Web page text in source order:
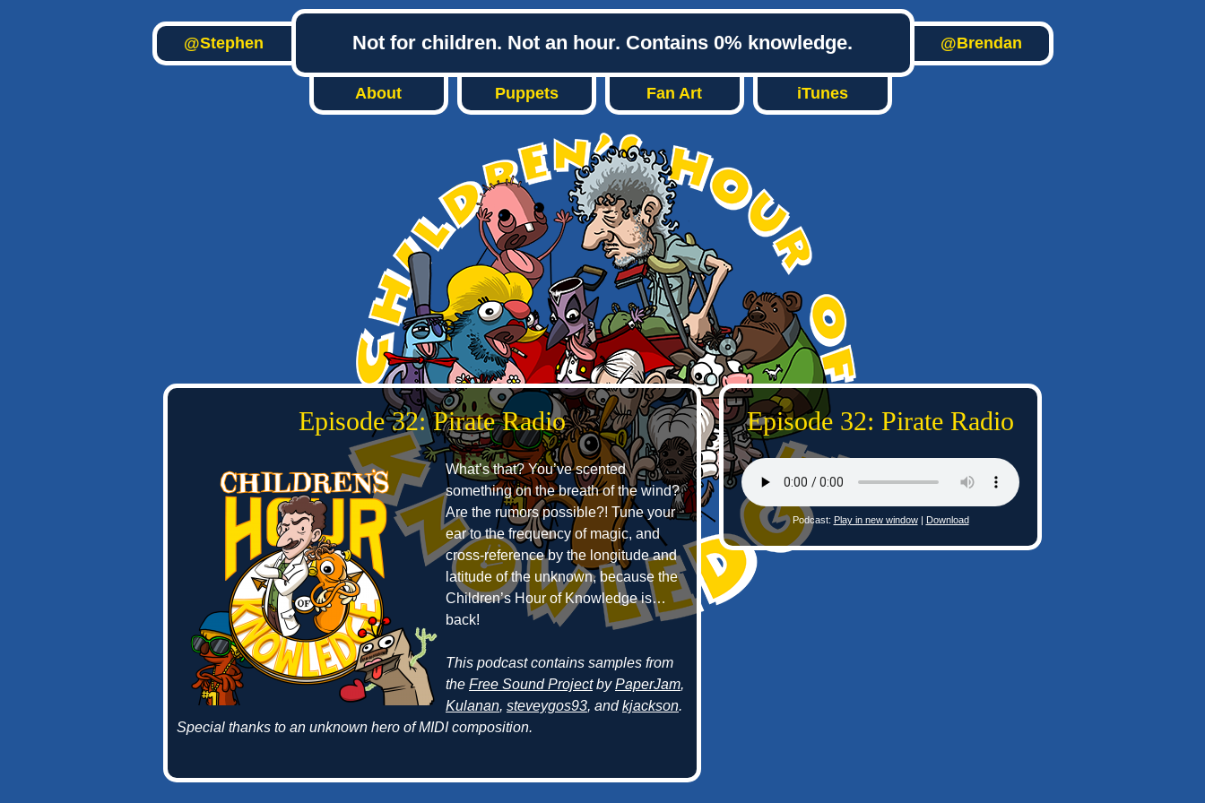
@Stephen Not for children. Not an hour. Contains 0% knowledge. @Brendan
About Puppets Fan Art iTunes
Episode 32: Pirate Radio
What’s that? You’ve scented
something on the breath of the wind?
Are the rumors possible?! Tune your
ear to the frequency of magic, and
cross-reference by the longitude and
latitude of the unknown, because the
Children’s Hour of Knowledge is…
back!
This podcast contains samples from
the Free Sound ProjectbyPaperJam,
Kulanan, steveygos93, andkjackson.
Special thanks to an unknown hero of MIDI composition.
Episode 32: Pirate Radio
Podcast: Play in new window| Download